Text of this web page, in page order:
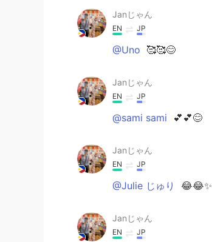
Janじゃん
EN JP
@Uno 🥰🥰😊
Janじゃん
EN JP
@sami sami 💕💕😊
Janじゃん
EN JP
@Julie じゅり 😂😂✨
Janじゃん
EN JP